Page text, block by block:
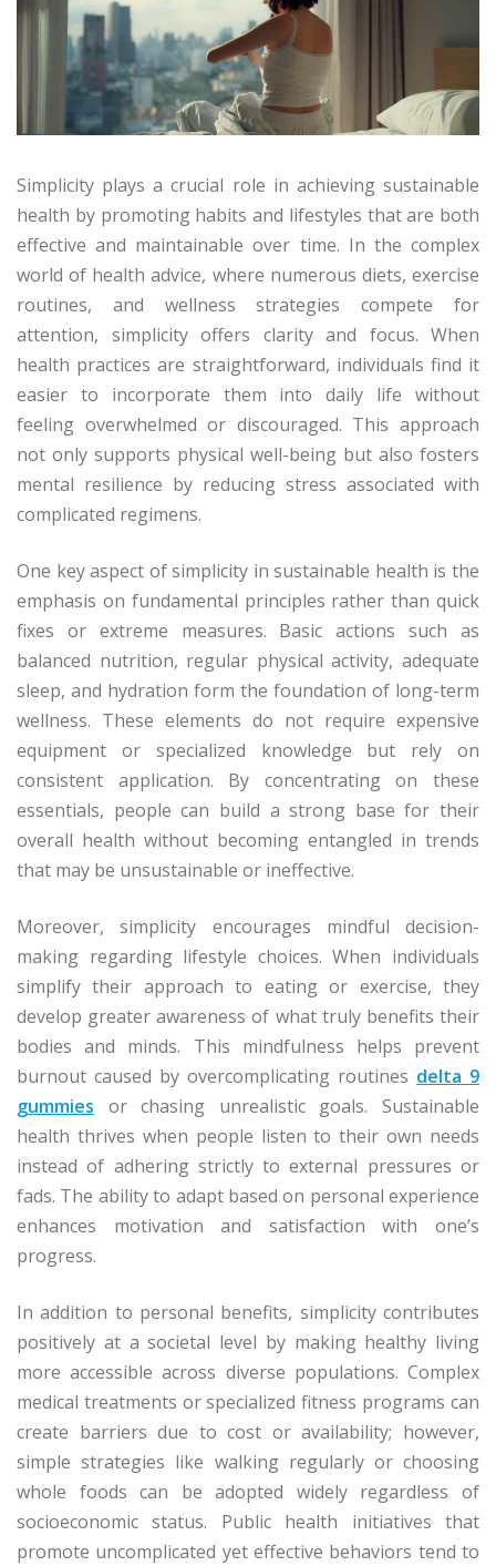
Simplicity plays a crucial role in achieving sustainable
health by promoting habits and lifestyles that are both
effective and maintainable over time. In the complex
world of health advice, where numerous diets, exercise
routines, and wellness strategies compete for
attention, simplicity offers clarity and focus. When
health practices are straightforward, individuals find it
easier to incorporate them into daily life without
feeling overwhelmed or discouraged. This approach
not only supports physical well-being but also fosters
mental resilience by reducing stress associated with
complicated regimens.
One key aspect of simplicity in sustainable health is the
emphasis on fundamental principles rather than quick
fixes or extreme measures. Basic actions such as
balanced nutrition, regular physical activity, adequate
sleep, and hydration form the foundation of long-term
wellness. These elements do not require expensive
equipment or specialized knowledge but rely on
consistent application. By concentrating on these
essentials, people can build a strong base for their
overall health without becoming entangled in trends
that may be unsustainable or ineffective.
Moreover, simplicity encourages mindful decision-
making regarding lifestyle choices. When individuals
simplify their approach to eating or exercise, they
develop greater awareness of what truly benefits their
bodies and minds. This mindfulness helps prevent
burnout caused by overcomplicating routines delta 9
gummies or chasing unrealistic goals. Sustainable
health thrives when people listen to their own needs
instead of adhering strictly to external pressures or
fads. The ability to adapt based on personal experience
enhances motivation and satisfaction with one’s
progress.
In addition to personal benefits, simplicity contributes
positively at a societal level by making healthy living
more accessible across diverse populations. Complex
medical treatments or specialized fitness programs can
create barriers due to cost or availability; however,
simple strategies like walking regularly or choosing
whole foods can be adopted widely regardless of
socioeconomic status. Public health initiatives that
promote uncomplicated yet effective behaviors tend to